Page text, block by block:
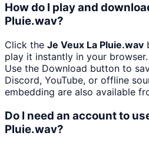
How do I play and
Pluie.wav?
Click the Je Veux La Pluie.wav
play it instantly in your
Use the Download button to
Discord, YouTube, or offline
embedding are also available
Do I need an account to
Pluie.wav?